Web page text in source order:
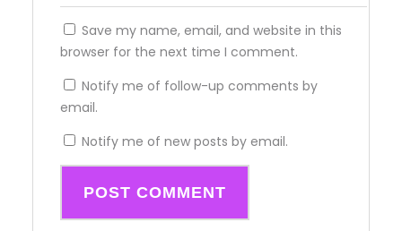
Save my name, email, and website in this
browser for the next time I comment.
Notify me of follow-up comments by
email.
Notify me of new posts by email.